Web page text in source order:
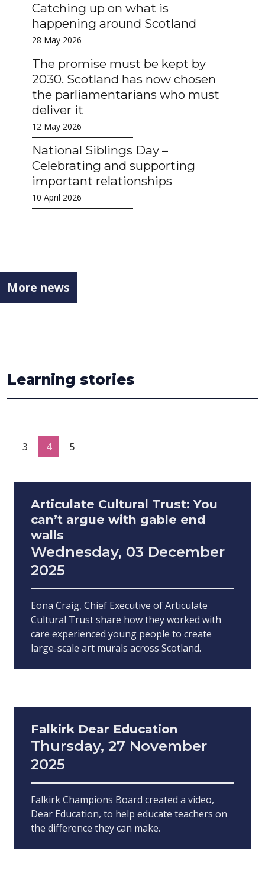
Catching up on what is
happening around Scotland
28 May 2026
The promise must be kept by
2030. Scotland has now chosen
the parliamentarians who must
deliver it
12 May 2026
National Siblings Day –
Celebrating and supporting
important relationships
10 April 2026
More news
Learning stories
3 4 5
Articulate Cultural Trust: You
can’t argue with gable end
walls
Wednesday, 03 December
2025
Eona Craig, Chief Executive of Articulate
Cultural Trust share how they worked with
care experienced young people to create
large-scale art murals across Scotland.
Falkirk Dear Education
Thursday, 27 November
2025
Falkirk Champions Board created a video,
Dear Education, to help educate teachers on
the difference they can make.